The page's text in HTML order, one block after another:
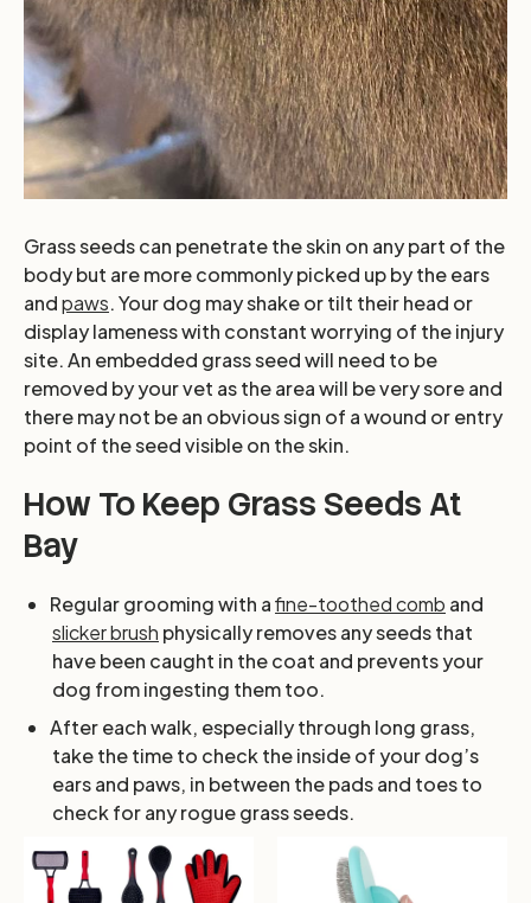
Grass seeds can penetrate the skin on any part of the
body but are more commonly picked up by the ears
andpaws. Your dog may shake or tilt their head or
display lameness with constant worrying of the injury
site. An embedded grass seed will need to be
removed by your vet as the area will be very sore and
there may not be an obvious sign of a wound or entry
point of the seed visible on the skin.
How To Keep Grass Seeds At
Bay
Regular grooming with afine-toothed comb and
slicker brush physically removes any seeds that
have been caught in the coat and prevents your
dog from ingesting them too.
After each walk, especially through long grass,
take the time to check the inside of your dog’s
ears and paws, in between the pads and toes to
check for any rogue grass seeds.